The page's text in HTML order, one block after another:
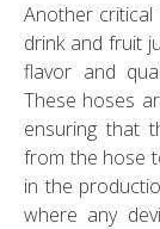
Another
drink and fruit
flavor and
These hoses
ensuring that
from the hose
in the
where any